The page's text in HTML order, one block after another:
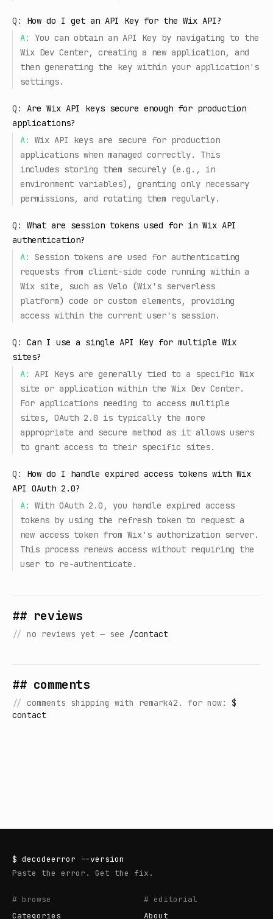
Q:
How do I get an API Key for the Wix API?
A:
You can obtain an API Key by navigating to the
Wix Dev Center, creating a new application, and
then generating the key within your application's
settings.
Q:
Are Wix API keys secure enough for production
applications?
A:
Wix API keys are secure for production
applications when managed correctly. This
includes storing them securely (e.g., in
environment variables), granting only necessary
permissions, and rotating them regularly.
Q:
What are session tokens used for in Wix API
authentication?
A:
Session tokens are used for authenticating
requests from client-side code running within a
Wix site, such as Velo (Wix's serverless
platform) code or custom elements, providing
access within the current user's session.
Q:
Can I use a single API Key for multiple Wix
sites?
A:
API Keys are generally tied to a specific Wix
site or application within the Wix Dev Center.
For applications needing to access multiple
sites, OAuth 2.0 is typically the more
appropriate and secure method as it allows users
to grant access to their specific sites.
Q:
How do I handle expired access tokens with Wix
API OAuth 2.0?
A:
With OAuth 2.0, you handle expired access
tokens by using the refresh token to request a
new access token from Wix's authorization server.
This process renews access without requiring the
user to re-authenticate.
## reviews
// no reviews yet — see /contact
## comments
// comments shipping with remark42. for now: $
contact
$ decodeerror --version
Paste the error. Get the fix.
# browse
Categories
# editorial
About